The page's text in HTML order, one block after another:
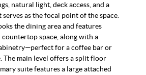
natural light, deck access, and a
as the focal point of the space.
the dining area and features
countertop space, along with a
for a coffee bar or
The main level offers a split floor
suite features a large attached